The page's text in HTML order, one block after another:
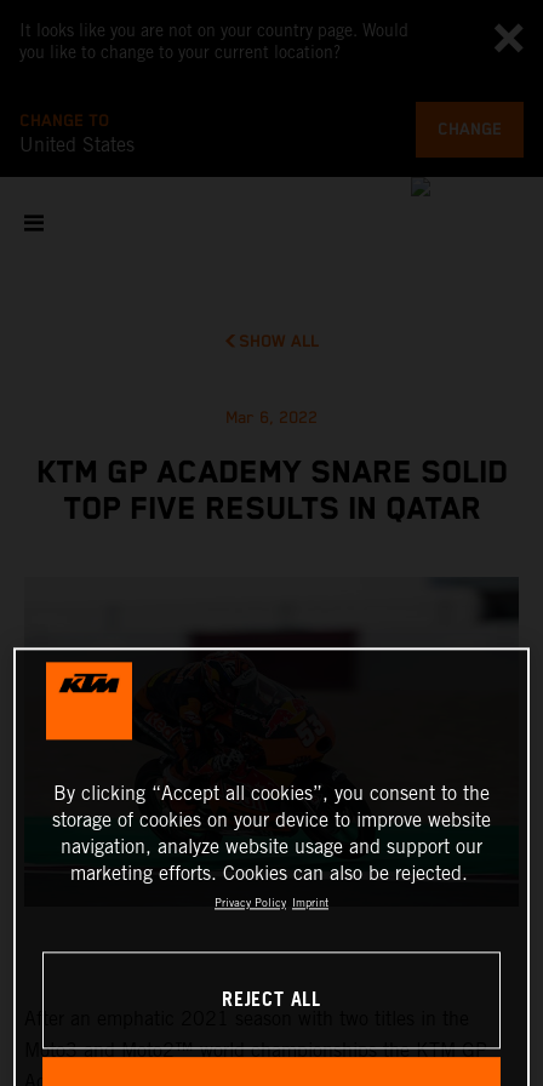
It looks like you are not on your country page. Would
you like to change to your current location?
CHANGE TO
United States
CHANGE
SHOW ALL
Mar 6, 2022
KTM GP ACADEMY SNARE SOLID
TOP FIVE RESULTS IN QATAR
Moto3 and Moto2™ world championships the KTM GP
By clicking “Accept all cookies”, you consent to the
storage of cookies on your device to improve website
navigation, analyze website usage and support our
marketing efforts. Cookies can also be rejected.
Privacy Policy Imprint
REJECT ALL